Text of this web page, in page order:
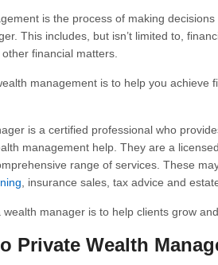
is the process of making
This includes, but isn’t limited to,
financial matters.
management is to help you achieve
is a certified professional who
management help. They are a
range of services. These
, insurance sales, tax advice and
manager is to help clients grow
Private Wealth